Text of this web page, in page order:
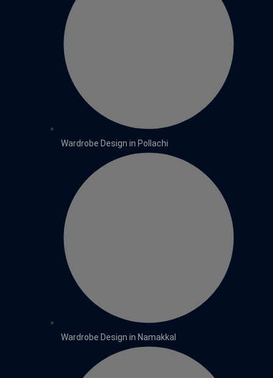
Wardrobe Design in Pollachi
Wardrobe Design in Namakkal